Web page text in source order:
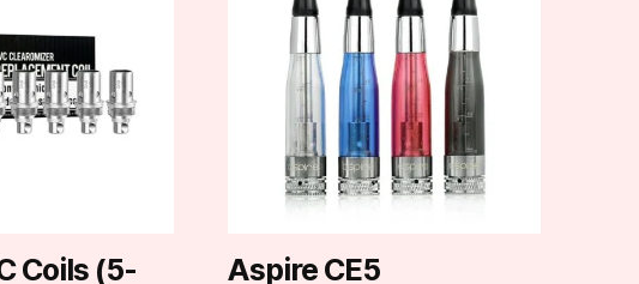
Coils (5-
Aspire CE5
multiple
variants.
options
on